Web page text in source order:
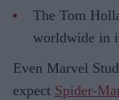
The Tom
worldwide in
Even Marvel
expect Spider-